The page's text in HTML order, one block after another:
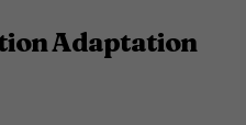
Adaptation